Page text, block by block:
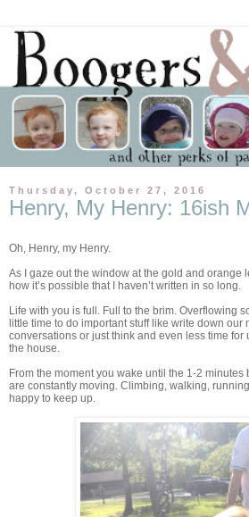
Thursday, October 27, 2016
Henry, My Henry: 16ish
Oh, Henry, my Henry.
As I gaze out the window at the gold and orange
how it’s possible that I haven’t written in so long.
Life with you is full. Full to the brim. Overflowing
little time to do important stuff like write down our
conversations or just think and even less time for
the house.
From the moment you wake until the 1-2 minutes
are constantly moving. Climbing, walking,
happy to keep up.